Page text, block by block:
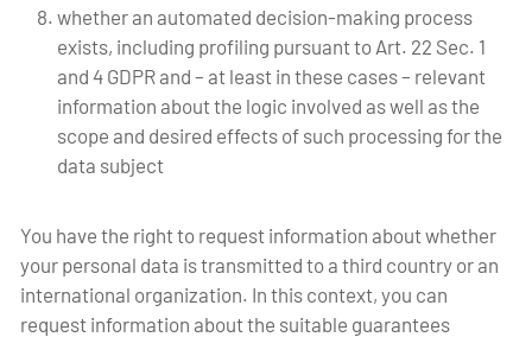
whether an automated decision-making process
exists, including profiling pursuant to Art. 22 Sec. 1
and 4 GDPR and – at least in these cases – relevant
information about the logic involved as well as the
scope and desired effects of such processing for the
data subject
You have the right to request information about whether
your personal data is transmitted to a third country or an
international organization. In this context, you can
request information about the suitable guarantees